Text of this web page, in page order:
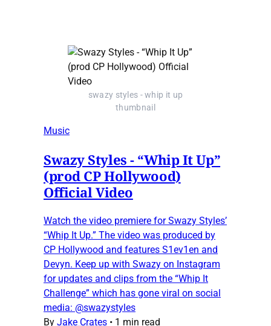
swazy styles - whip it up
thumbnail
Music
Swazy Styles - “Whip It Up”
(prod CP Hollywood)
Official Video
Watch the video premiere for Swazy Styles’
“Whip It Up.” The video was produced by
CP Hollywood and features S1ev1en and
Devyn. Keep up with Swazy on Instagram
for updates and clips from the “Whip It
Challenge” which has gone viral on social
media: @swazystyles
By Jake Crates • 1 min read